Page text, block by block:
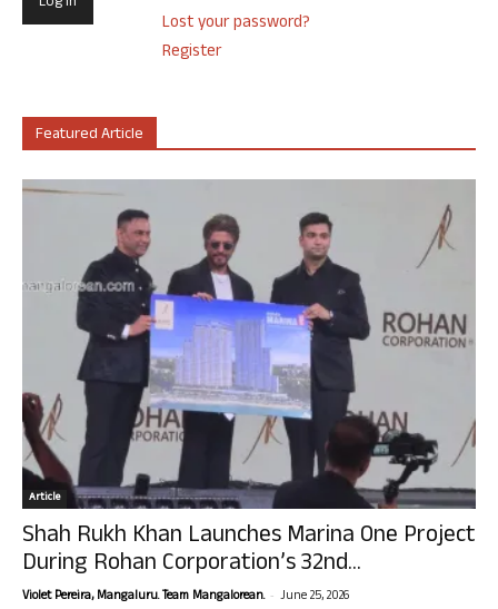
Lost your password?
Register
Featured Article
Article
Shah Rukh Khan Launches Marina One Project
During Rohan Corporation’s 32nd...
Violet Pereira, Mangaluru. Team Mangalorean. - June 25, 2026